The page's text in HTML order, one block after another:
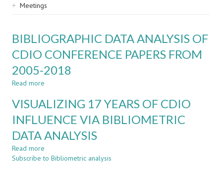
Meetings
BIBLIOGRAPHIC DATA ANALYSIS OF
CDIO CONFERENCE PAPERS FROM
2005-2018
Read more
DATA
OF
CDIO
CONFERENCE
FROM
VISUALIZING 17 YEARS OF CDIO
INFLUENCE VIA BIBLIOMETRIC
DATA ANALYSIS
Read more
VISUALIZING
Subscribe to Bibliometric analysis